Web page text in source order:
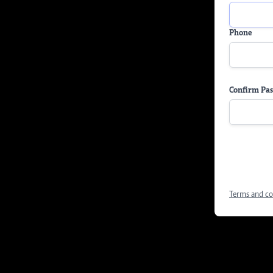
Phone
Confirm
Terms and